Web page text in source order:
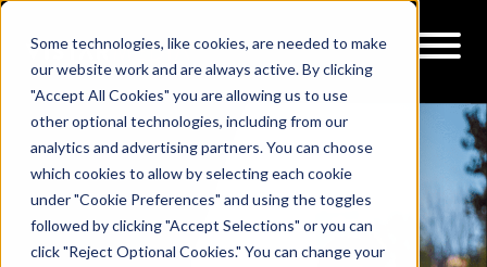
Some technologies, like cookies, are needed to make
our website work and are always active. By clicking
"Accept All Cookies" you are allowing us to use
other optional technologies, including from our
analytics and advertising partners. You can choose
which cookies to allow by selecting each cookie
under "Cookie Preferences" and using the toggles
followed by clicking "Accept Selections" or you can
click "Reject Optional Cookies." You can change your